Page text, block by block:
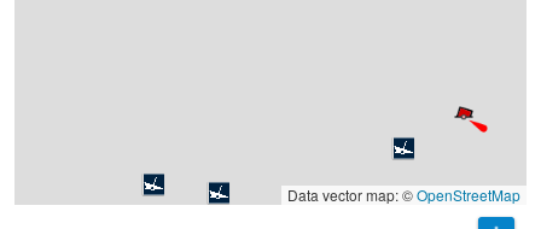
Data vector map: ©OpenStreetMap